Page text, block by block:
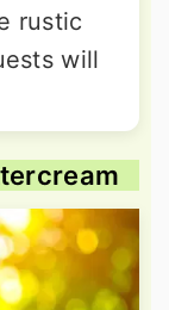
rustic
will